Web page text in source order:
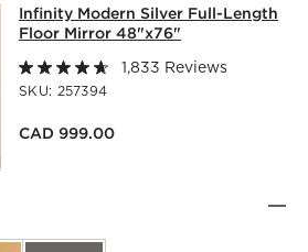
SILVER FULL-
FULL-LENGTH FLOOR MIRROR
Infinity Modern Silver Full-Length
Floor Mirror 48"x76"
1,833 Reviews
SKU: 257394
CAD 999.00